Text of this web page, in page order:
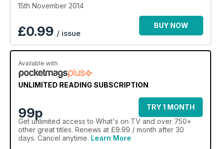
15th November 2014
£0.99 / issue
BUY NOW
Available with
UNLIMITED READING SUBSCRIPTION
99p
TRY 1 MONTH
Get unlimited access to What's on TV and over 750+
other great titles. Renews at £9.99 / month after 30
days. Cancel anytime. Learn More